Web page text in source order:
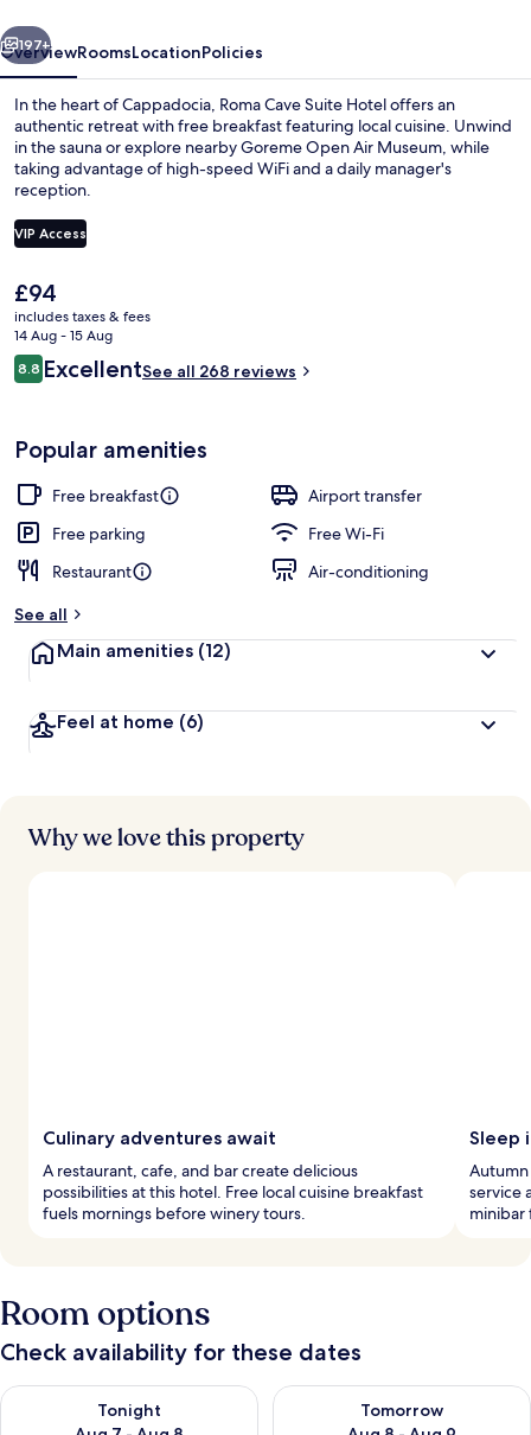
Next
197+
OverviewRoomsLocationPolicies
In the heart of Cappadocia, Roma Cave Suite Hotel offers an
authentic retreat with free breakfast featuring local cuisine. Unwind
in the sauna or explore nearby Goreme Open Air Museum, while
taking advantage of high-speed WiFi and a daily manager's
reception.
VIP Access
The
current
price
is
£94
£94
includes taxes & fees
14 Aug - 15 Aug
Reviews
8.88.8 out of 10
ExcellentSee all 268 reviews
Popular amenities
Free breakfast
Airport transfer
Free parking
Free Wi-Fi
Restaurant
Air-conditioning
See all
Main amenities (12)
Feel at home (6)
Why we love this property
Culinary adventures await
A restaurant, cafe, and bar create delicious
possibilities at this hotel. Free local cuisine breakfast
fuels mornings before winery tours.
Sleep
service
minibar
Room options
Check availability for these dates
Tonight
Check availability for tonight Aug 7 - Aug 8
Tomorrow
Check availability for